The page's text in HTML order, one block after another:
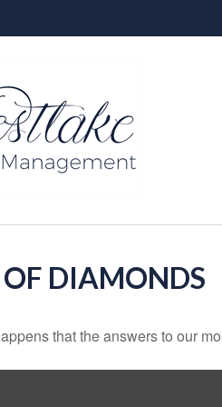
OF DIAMONDS
that the answers to our